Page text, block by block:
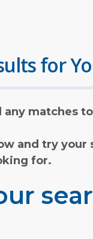
for
matches
and try
for.